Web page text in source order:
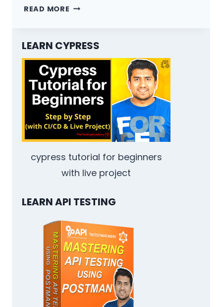
READ MORE BUILDING
LIBRARY
YOUR
QA
TEAM:
VERSIONING
AND
A/B
TESTING
LEARN CYPRESS
cypress tutorial for beginners
with live project
LEARN API TESTING